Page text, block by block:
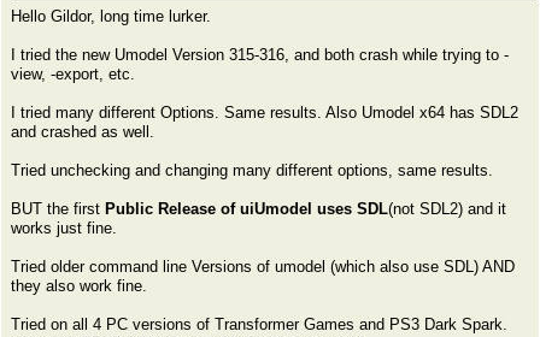
Hello Gildor, long time lurker.
I tried the new Umodel Version 315-316, and both crash while trying to -
view, -export, etc.
I tried many different Options. Same results. Also Umodel x64 has SDL2
and crashed as well.
Tried unchecking and changing many different options, same results.
BUT the first Public Release of uiUmodel uses SDL(not SDL2) and it
works just fine.
Tried older command line Versions of umodel (which also use SDL) AND
they also work fine.
Tried on all 4 PC versions of Transformer Games and PS3 Dark Spark.